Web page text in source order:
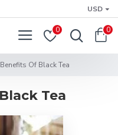
USD
0 0
Of Black Tea
Tea